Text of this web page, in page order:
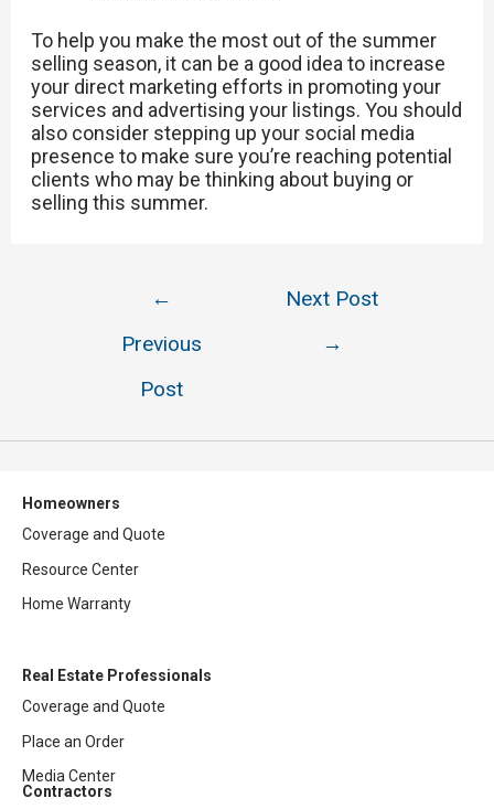
To help you make the most out of the summer
selling season, it can be a good idea to increase
your direct marketing efforts in promoting your
services and advertising your listings. You should
also consider stepping up your social media
presence to make sure you’re reaching potential
clients who may be thinking about buying or
selling this summer.
navigation
←
Previous
Post
Next Post
→
Homeowners
Coverage and Quote
Resource Center
Home Warranty
Real Estate Professionals
Coverage and Quote
Place an Order
Media Center
Contractors